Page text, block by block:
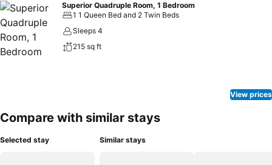
Superior Quadruple Room, 1 Bedroom
1 1 Queen Bed and 2 Twin Beds
Sleeps 4
215 sq ft
View prices
Compare with similar stays
Selected stay Similar stays